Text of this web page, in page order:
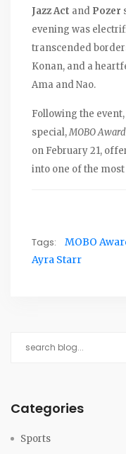
Jazz Act and Pozer
evening was
transcended
Konan, and a
Ama and Nao.
Following the
special,MOBO
on February 21,
into one of the
Tags: MOBO
Ayra Starr
Categories
Sports